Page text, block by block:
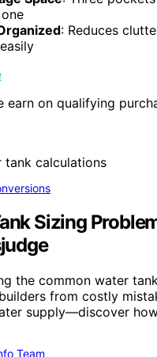
: Reduces
earn on qualifying
Sizing
the common water
from costly
supply—discover
Team